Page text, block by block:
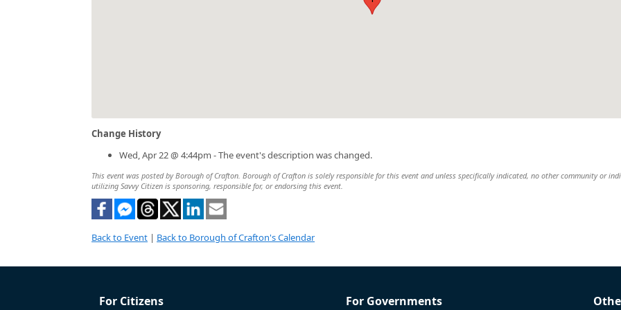
Change History
Wed, Apr 22 @ 4:44pm - The event's description was changed.
This event was posted by Borough of Crafton. Borough of Crafton is solely responsible for this event and unless specifically indicated, no other community or
utilizing Savvy Citizen is sponsoring, responsible for, or endorsing this event.
Back to Event | Back to Borough of Crafton's Calendar
For Citizens For Governments